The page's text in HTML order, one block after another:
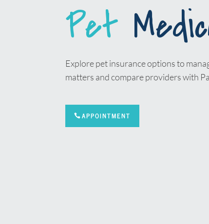
Pet
Explore pet insurance options to
matters and compare providers with
APPOINTMENT